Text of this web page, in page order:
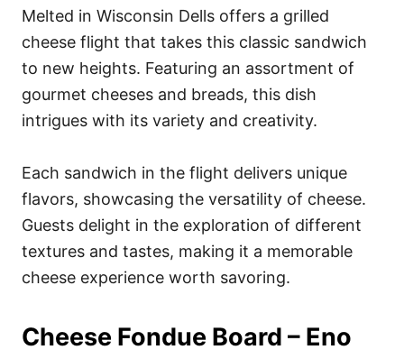
Melted in Wisconsin Dells offers a grilled
cheese flight that takes this classic sandwich
to new heights. Featuring an assortment of
gourmet cheeses and breads, this dish
intrigues with its variety and creativity.
Each sandwich in the flight delivers unique
flavors, showcasing the versatility of cheese.
Guests delight in the exploration of different
textures and tastes, making it a memorable
cheese experience worth savoring.
Cheese Fondue Board – Eno